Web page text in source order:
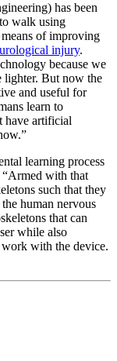
has been
walk using
of improving
injury.
because we
lighter. But now the
and useful for
learn to
have artificial
learning process
with that
such that they
human nervous
that can
while also
with the device.